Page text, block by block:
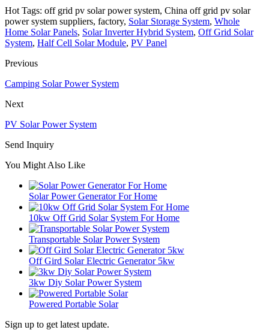
Hot Tags: off grid pv solar power system, China off grid pv solar
power system suppliers, factory, Solar Storage System, Whole
Home Solar Panels, Solar Inverter Hybrid System, Off Grid Solar
System, Half Cell Solar Module, PV Panel
Previous
Camping Solar Power System
Next
PV Solar Power System
Send Inquiry
You Might Also Like
Solar Power Generator For Home
10kw Off Grid Solar System For Home
Transportable Solar Power System
Off Gird Solar Electric Generator 5kw
3kw Diy Solar Power System
Powered Portable Solar
Sign up to get latest update.